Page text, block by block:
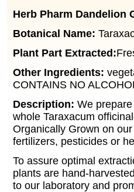
Herb Pharm Dandelion
Botanical Name:
Plant Part Extracted:
Other Ingredients:
CONTAINS NO
Description: We
whole Taraxacum
Organically Grown on
fertilizers, pesticides or
To assure optimal
plants are hand-
to our laboratory and